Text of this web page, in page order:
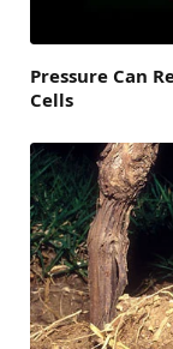
Pressure Can
Cells